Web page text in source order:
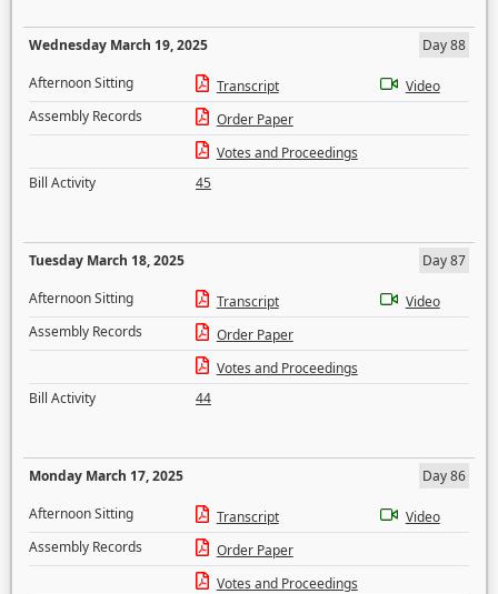
Wednesday March 19, 2025
Day 88
Afternoon Sitting
Transcript
Video
Assembly Records
Order Paper
Votes and Proceedings
Bill Activity
45
Tuesday March 18, 2025
Day 87
Afternoon Sitting
Transcript
Video
Assembly Records
Order Paper
Votes and Proceedings
Bill Activity
44
Monday March 17, 2025
Day 86
Afternoon Sitting
Transcript
Video
Assembly Records
Order Paper
Votes and Proceedings